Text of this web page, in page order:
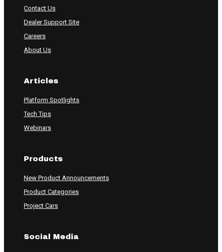
Contact Us
Dealer Support Site
Careers
About Us
Articles
Platform Spotlights
Tech Tips
Webinars
Products
New Product Announcements
Product Categories
Project Cars
Social Media